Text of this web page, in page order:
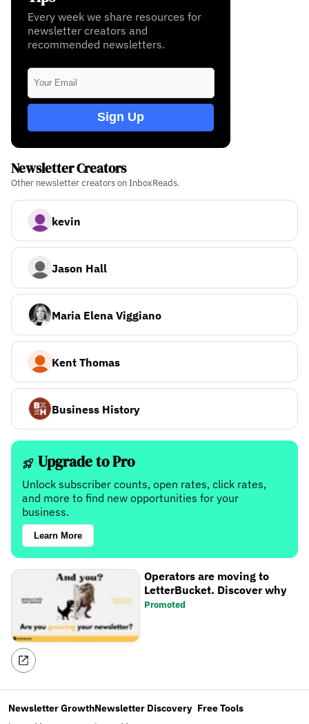
Every week we share resources for
newsletter creators and
recommended newsletters.
Sign Up
Newsletter Creators
Other newsletter creators on InboxReads.
kevin
Jason Hall
Maria Elena Viggiano
Kent Thomas
Business History
Upgrade to Pro
Unlock subscriber counts, open rates, click rates,
and more to find new opportunities for your
business.
Learn More
Operators are moving to
LetterBucket. Discover why
Promoted
Newsletter GrowthNewsletter Discovery Free Tools